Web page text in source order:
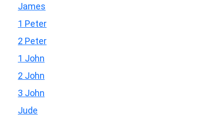
James
1 Peter
2 Peter
1 John
2 John
3 John
Jude